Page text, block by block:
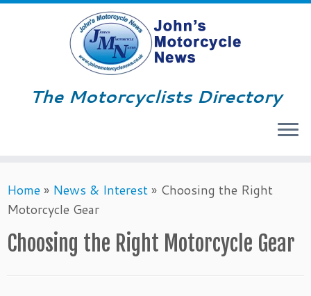
to
content
The Motorcyclists Directory
Home» News & Interest» Choosing the Right
Motorcycle Gear
Choosing the Right Motorcycle Gear